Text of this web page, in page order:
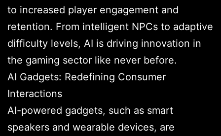
to increased player engagement and
retention. From intelligent NPCs to adaptive
difficulty levels, AI is driving innovation in
the gaming sector like never before.
AI Gadgets: Redefining Consumer
Interactions
AI-powered gadgets, such as smart
speakers and wearable devices, are